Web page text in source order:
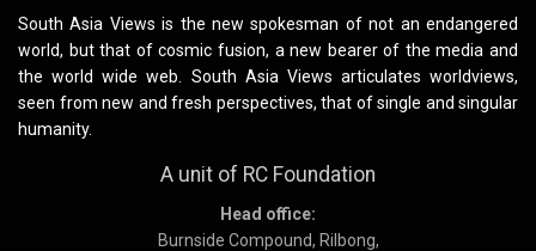
South Asia Views is the new spokesman of not an endangered
world, but that of cosmic fusion, a new bearer of the media and
the world wide web. South Asia Views articulates worldviews,
seen from new and fresh perspectives, that of single and singular
humanity.
A unit of RC Foundation
Head office:
Burnside Compound, Rilbong,